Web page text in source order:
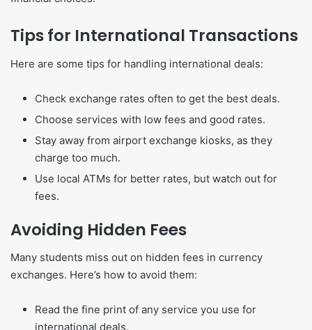
Tips for International Transactions
Here are some tips for handling international deals:
Check exchange rates often to get the best deals.
Choose services with low fees and good rates.
Stay away from airport exchange kiosks, as they
charge too much.
Use local ATMs for better rates, but watch out for
fees.
Avoiding Hidden Fees
Many students miss out on hidden fees in currency
exchanges. Here’s how to avoid them:
Read the fine print of any service you use for
international deals.